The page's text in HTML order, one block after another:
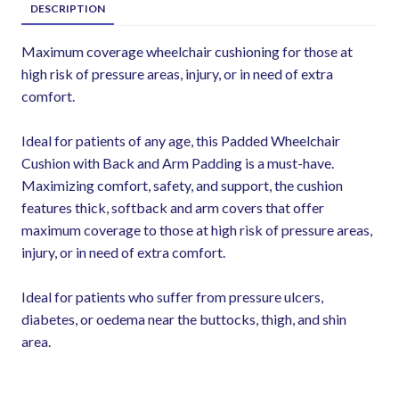
DESCRIPTION
Maximum coverage wheelchair cushioning for those at
high risk of pressure areas, injury, or in need of extra
comfort.
Ideal for patients of any age, this Padded Wheelchair
Cushion with Back and Arm Padding is a must-have.
Maximizing comfort, safety, and support, the cushion
features thick, softback and arm covers that offer
maximum coverage to those at high risk of pressure areas,
injury, or in need of extra comfort.
Ideal for patients who suffer from pressure ulcers,
diabetes, or oedema near the buttocks, thigh, and shin
area.